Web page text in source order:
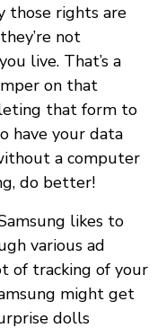
those rights are
not
live. That’s a
on that
that form to
have your data
a computer
do better!
likes to
various ad
of tracking of your
might get
dolls